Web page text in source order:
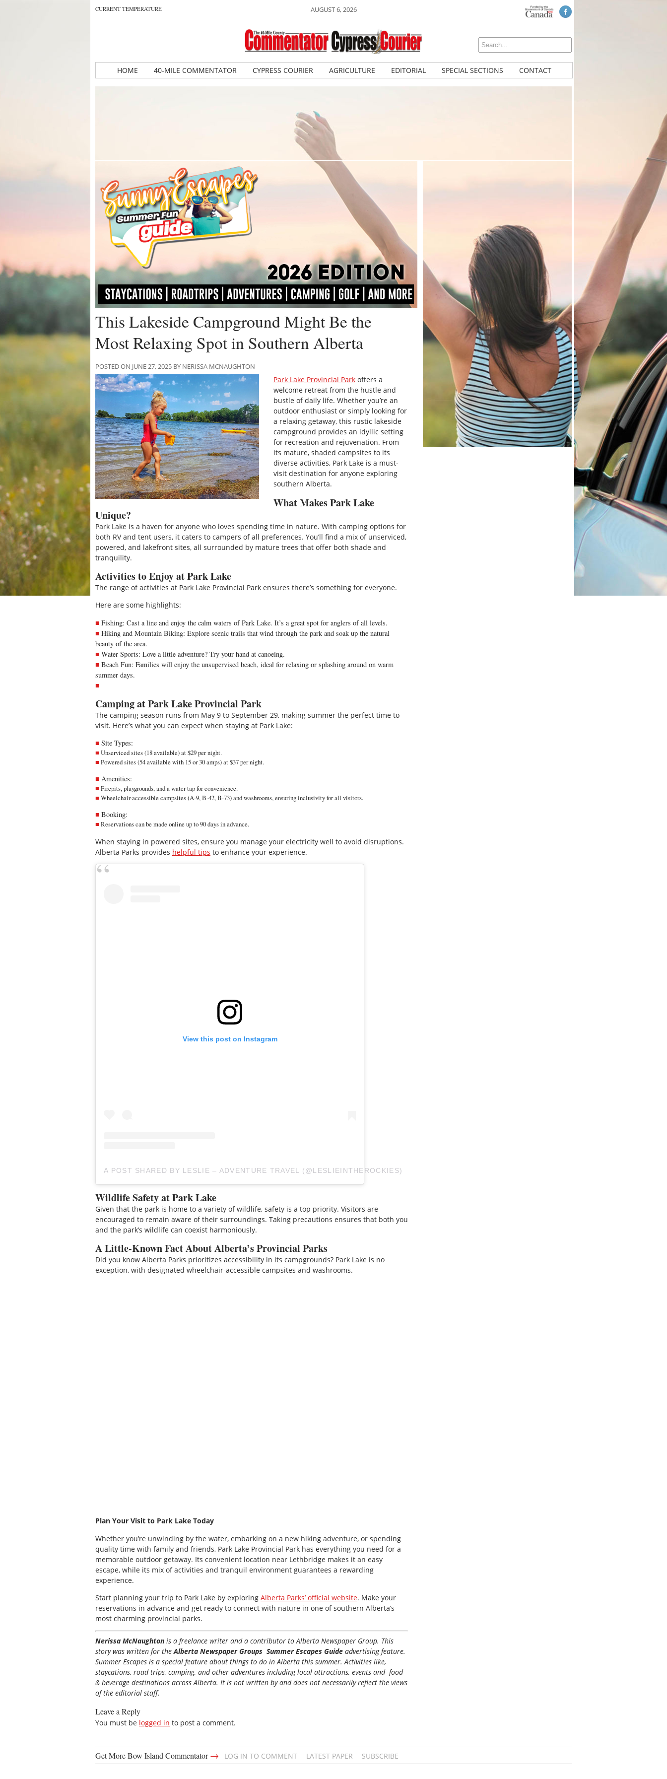
CURRENT TEMPERATURE AUGUST 6, 2026
HOME 40-MILE COMMENTATOR CYPRESS COURIER AGRICULTURE EDITORIAL SPECIAL SECTIONS CONTACT
This Lakeside Campground Might Be the
Most Relaxing Spot in Southern Alberta
POSTED ON JUNE 27, 2025 BY NERISSA MCNAUGHTON
Park Lake Provincial Parkoffers a
welcome retreat from the hustle and
bustle of daily life. Whether you’re an
outdoor enthusiast or simply looking for
a relaxing getaway, this rustic lakeside
campground provides an idyllic setting
for recreation and rejuvenation. From
its mature, shaded campsites to its
diverse activities, Park Lake is a must-
visit destination for anyone exploring
southern Alberta.
What Makes Park Lake
Unique?
Park Lake is a haven for anyone who loves spending time in nature. With camping options for
both RV and tent users, it caters to campers of all preferences. You’ll find a mix of unserviced,
powered, and lakefront sites, all surrounded by mature trees that offer both shade and
tranquility.
Activities to Enjoy at Park Lake
The range of activities at Park Lake Provincial Park ensures there’s something for everyone.
Here are some highlights:
Fishing: Cast a line and enjoy the calm waters of Park Lake. It’s a great spot for anglers of all levels.
Hiking and Mountain Biking: Explore scenic trails that wind through the park and soak up the natural
beauty of the area.
Water Sports: Love a little adventure? Try your hand at canoeing.
Beach Fun: Families will enjoy the unsupervised beach, ideal for relaxing or splashing around on warm
summer days.
Camping at Park Lake Provincial Park
The camping season runs from May 9 to September 29, making summer the perfect time to
visit. Here’s what you can expect when staying at Park Lake:
Site Types:
Unserviced sites (18 available) at $29 per night.
Powered sites (54 available with 15 or 30 amps) at $37 per night.
Amenities:
Firepits, playgrounds, and a water tap for convenience.
Wheelchair-accessible campsites (A-9, B-42, B-73) and washrooms, ensuring inclusivity for all visitors.
Booking:
Reservations can be madeonlineup to 90 days in advance.
When staying in powered sites, ensure you manage your electricity well to avoid disruptions.
Alberta Parks provides helpful tips to enhance your experience.
View this post on Instagram
A POST SHARED BY LESLIE – ADVENTURE TRAVEL (@LESLIEINTHEROCKIES)
Wildlife Safety at Park Lake
Given that the park is home to a variety of wildlife, safety is a top priority. Visitors are
encouraged to remain aware of their surroundings. Taking precautions ensures that both you
and the park’s wildlife can coexist harmoniously.
A Little-Known Fact About Alberta’s Provincial Parks
Did you know Alberta Parks prioritizes accessibility in its campgrounds? Park Lake is no
exception, with designated wheelchair-accessible campsites and washrooms.
Plan Your Visit to Park Lake Today
Whether you’re unwinding by the water, embarking on a new hiking adventure, or spending
quality time with family and friends, Park Lake Provincial Park has everything you need for a
memorable outdoor getaway. Its convenient location near Lethbridge makes it an easy
escape, while its mix of activities and tranquil environment guarantees a rewarding
experience.
Start planning your trip to Park Lake by exploring Alberta Parks’ official website. Make your
reservations in advance and get ready to connect with nature in one of southern Alberta’s
most charming provincial parks.
Nerissa McNaughton is a freelance writer and a contributor to Alberta Newspaper Group. This
story was written for theAlberta Newspaper Groups Summer Escapes Guide advertising feature.
Summer Escapes is a special feature about things to do in Alberta this summer. Activities like,
staycations, road trips, camping, and other adventures including local attractions, events and food
& beverage destinations across Alberta. It is not written by and does not necessarily reflect the views
of the editorial staff.
Leave a Reply
You must be logged in to post a comment.
Get More Bow Island Commentator→ LOG IN TO COMMENT LATEST PAPER SUBSCRIBE